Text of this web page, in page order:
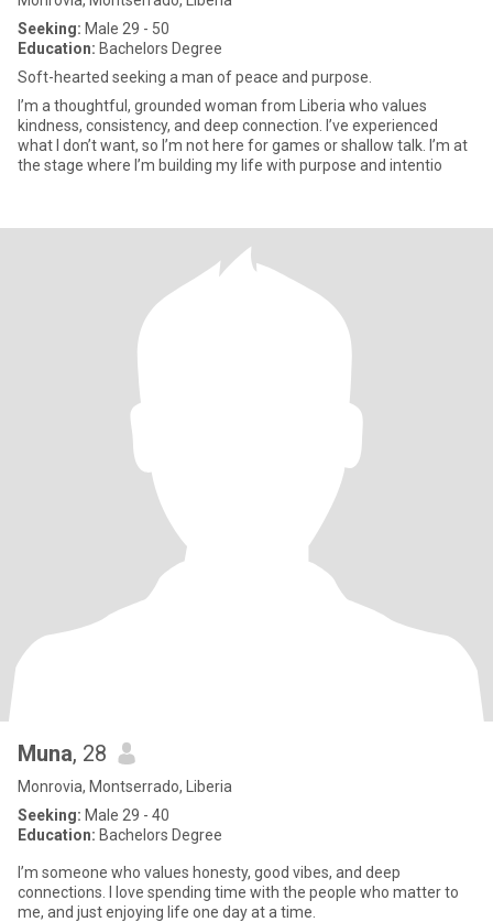
Seeking: Male 29 - 50
Education: Bachelors Degree
Soft-hearted seeking a man of peace and purpose.
I’m a thoughtful, grounded woman from Liberia who values
kindness, consistency, and deep connection. I’ve experienced
what I don’t want, so I’m not here for games or shallow talk. I’m at
the stage where I’m building my life with purpose and intentio
Muna, 28
Monrovia, Montserrado, Liberia
Seeking: Male 29 - 40
Education: Bachelors Degree
I’m someone who values honesty, good vibes, and deep
connections. I love spending time with the people who matter to
me, and just enjoying life one day at a time.